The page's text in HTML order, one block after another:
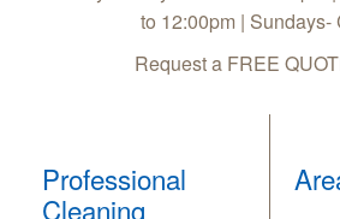
to 12:00pm | Sundays-
Request a FREE
Professional
Cleaning